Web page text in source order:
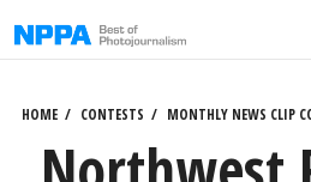
to
HOME CONTESTS MONTHLY NEWS CLIP